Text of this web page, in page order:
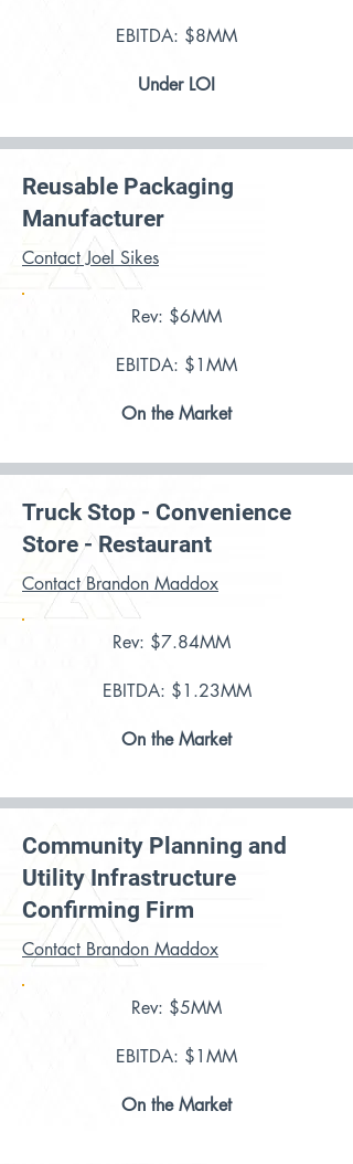
EBITDA: $8MM
Under LOI
Reusable Packaging
Manufacturer
Contact Joel Sikes
Rev: $6MM
EBITDA: $1MM
On the Market
Truck Stop - Convenience
Store - Restaurant
Contact Brandon Maddox
Rev: $7.84MM
EBITDA: $1.23MM
On the Market
Community Planning and
Utility Infrastructure
Confirming Firm
Contact Brandon Maddox
Rev: $5MM
EBITDA: $1MM
On the Market